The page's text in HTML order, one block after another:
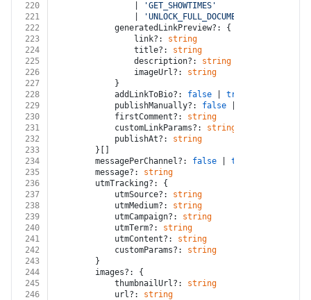
220
'GET_SHOWTIMES'
221
'UNLOCK_FULL_DOCUMENT'
222
			generatedLinkPreview?: {
223
				link?:
string
224
				title?:
string
225
				description?:
string
226
				imageUrl?:
string
227
			}
228
			addLinkToBio?:
false
true
229
			publishManually?:
false
230
			firstComment?:
string
231
			customLinkParams?:
string
232
			publishAt?:
string
233
		}[]
234
		messagePerChannel?:
false
true
235
		message?:
string
236
		utmTracking?: {
237
			utmSource?:
string
238
			utmMedium?:
string
239
			utmCampaign?:
string
240
			utmTerm?:
string
241
			utmContent?:
string
242
			customParams?:
string
243
		}
244
		images?: {
245
			thumbnailUrl?:
string
246
			url?:
string